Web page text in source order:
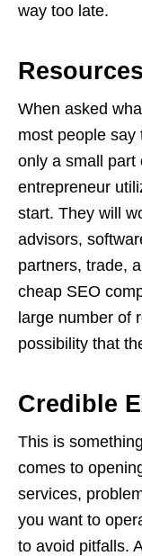
way too late.
Resources
When asked
most people say
only a small part
entrepreneur
start. They will
advisors,
partners, trade,
cheap SEO
large number of
possibility that
Credible
This is
comes to
services,
you want to
to avoid pitfalls.